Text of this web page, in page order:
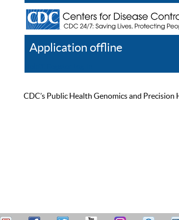
Application offline
CDC’s Public Health Genomics and